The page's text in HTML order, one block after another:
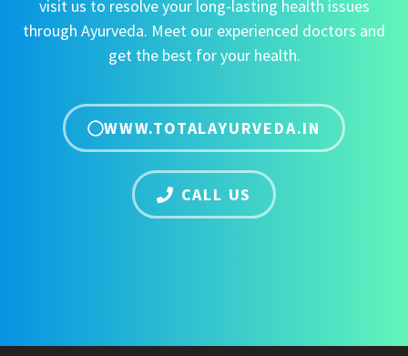
visit us to resolve your long-lasting health issues
through Ayurveda. Meet our experienced doctors and
get the best for your health.
WWW.TOTALAYURVEDA.IN
CALL US